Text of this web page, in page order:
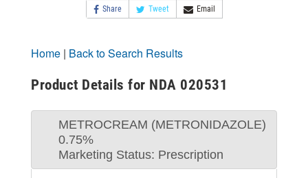
Share Tweet Email
Home | Back to Search Results
Product Details for NDA 020531
METROCREAM (METRONIDAZOLE)
0.75%
Marketing Status: Prescription